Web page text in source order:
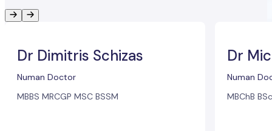
Dr Dimitris Schizas
Numan Doctor
MBBS MRCGP MSC BSSM
Dr
Numan
MBChB